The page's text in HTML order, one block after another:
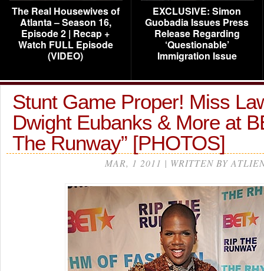
The Real Housewives of
Atlanta – Season 16,
Episode 2 | Recap +
Watch FULL Episode
(VIDEO)
EXCLUSIVE: Simon
Guobadia Issues Press
Release Regarding
‘Questionable’
Immigration Issue
Stunt Game Proper! Miss
Dwight Eubanks & More at
The Runway” [PHOTOS]
MAR, 1 2011 | WRITTEN BY